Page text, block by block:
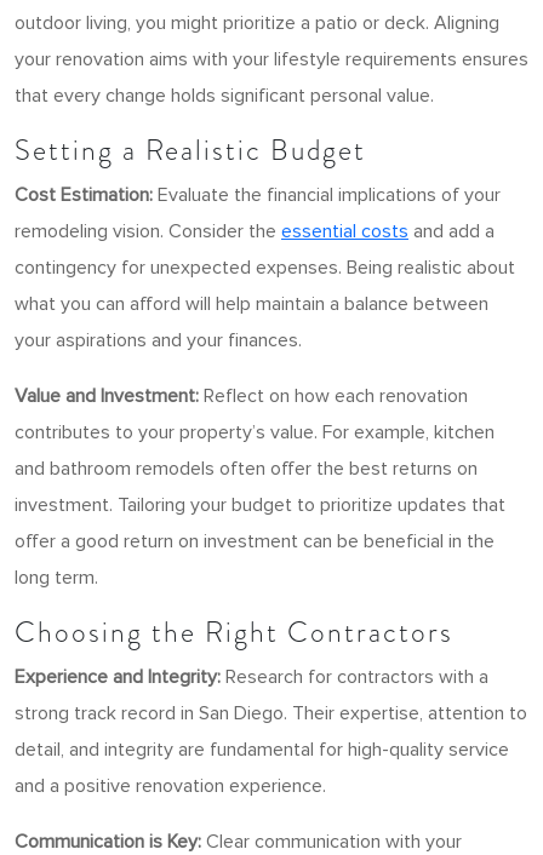
outdoor living, you might prioritize a patio or deck. Aligning
your renovation aims with your lifestyle requirements ensures
that every change holds significant personal value.
Setting a Realistic Budget
Cost Estimation: Evaluate the financial implications of your
remodeling vision. Consider the essential costs and add a
contingency for unexpected expenses. Being realistic about
what you can afford will help maintain a balance between
your aspirations and your finances.
Value and Investment: Reflect on how each renovation
contributes to your property’s value. For example, kitchen
and bathroom remodels often offer the best returns on
investment. Tailoring your budget to prioritize updates that
offer a good return on investment can be beneficial in the
long term.
Choosing the Right Contractors
Experience and Integrity: Research for contractors with a
strong track record in San Diego. Their expertise, attention to
detail, and integrity are fundamental for high-quality service
and a positive renovation experience.
Communication is Key: Clear communication with your